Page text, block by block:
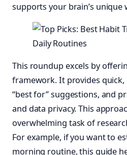
supports your brain’s unique
This roundup excels by
framework. It provides quick,
“best for” suggestions, and
and data privacy. This
overwhelming task of
For example, if you want to
morning routine, this guide